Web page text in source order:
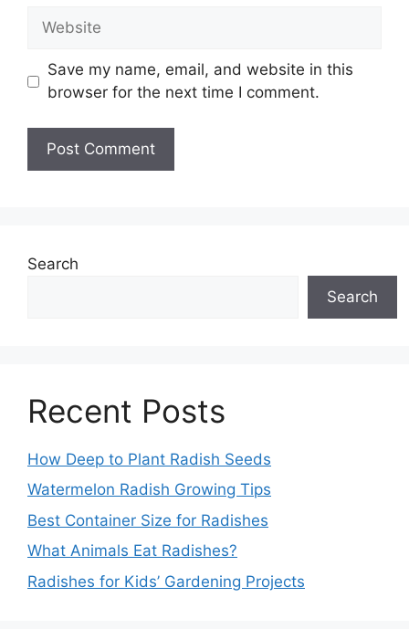
Website
Save my name, email, and website in this
browser for the next time I comment.
Search
Search
Recent Posts
How Deep to Plant Radish Seeds
Watermelon Radish Growing Tips
Best Container Size for Radishes
What Animals Eat Radishes?
Radishes for Kids’ Gardening Projects